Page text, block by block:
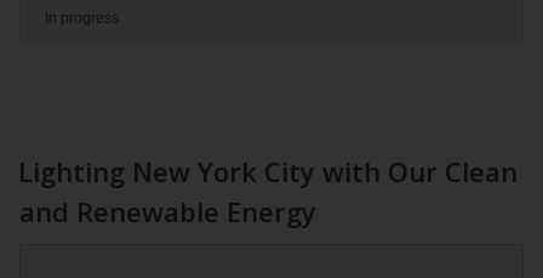
In progress
Lighting New York City with Our Clean
and Renewable Energy